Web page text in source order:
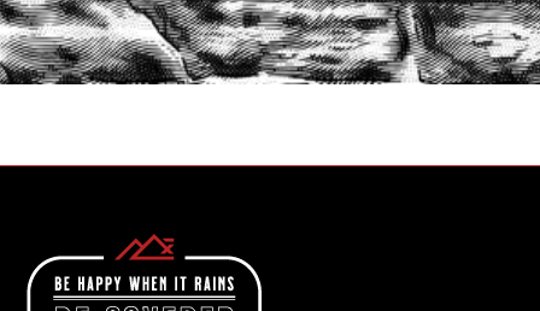
START A QUOTE